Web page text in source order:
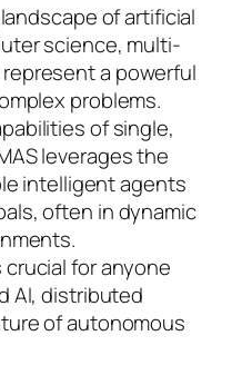
of artificial
science, multi-
a powerful
problems.
of single,
leverages the
intelligent agents
often in dynamic
for anyone
AI, distributed
of autonomous